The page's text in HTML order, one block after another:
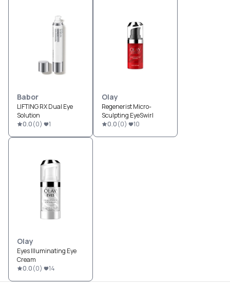
Babor
LIFTING RX Dual Eye
Solution
0.0(0) 1
Olay
Regenerist Micro-
Sculpting EyeSwirl
0.0(0) 10
Olay
Eyes Illuminating Eye
Cream
0.0(0) 14